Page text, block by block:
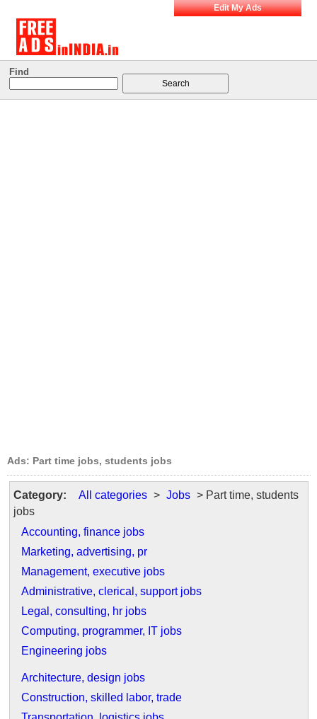
Edit My Ads
Find
Ads: Part time jobs, students jobs
Category: All categories > Jobs > Part time, students
jobs
Accounting, finance jobs
Marketing, advertising, pr
Management, executive jobs
Administrative, clerical, support jobs
Legal, consulting, hr jobs
Computing, programmer, IT jobs
Engineering jobs
Architecture, design jobs
Construction, skilled labor, trade